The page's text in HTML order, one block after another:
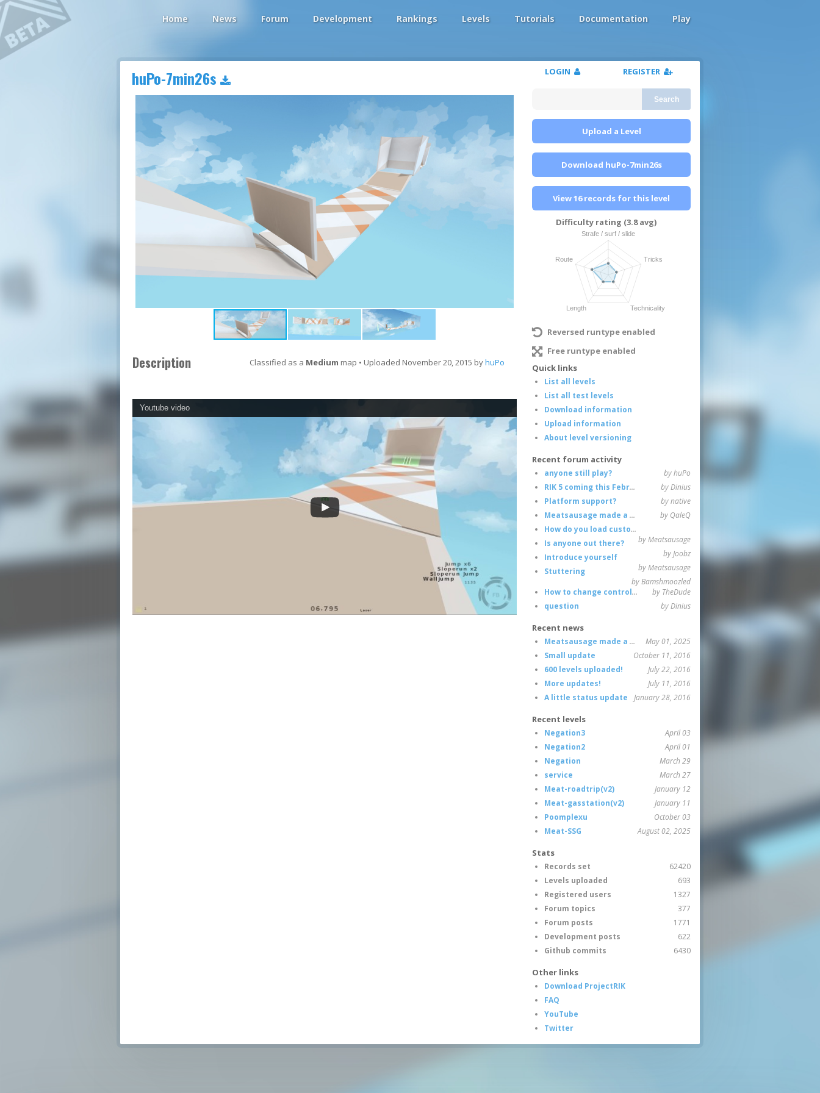
Home News Forum Development Rankings Levels Tutorials Documentation Play
huPo-7min26s
Description Classified as a Medium map • Uploaded November 20, 2015 byhuPo
Youtube video
LOGIN REGISTER
Search
Upload a Level
Download huPo-7min26s
View 16 records for this level
Difficulty rating (3.8 avg)
Reversed runtype enabled
Free runtype enabled
Quick links
List all levels
List all test levels
Download information
Upload information
About level versioning
Recent forum activity
anyone still play?
by huPo
RIK 5 coming this February
by Dinius
Platform support?
by native
Meatsausage made a game!
by QaleQ
How do you load custom maps
by Meatsausage
Is anyone out there?
by Joobz
Introduce yourself
by Meatsausage
Stuttering
by Bamshmoozled
How to change controls?
by TheDude
question
by Dinius
Recent news
Meatsausage made a game!
May 01, 2025
Small update
October 11, 2016
600 levels uploaded!
July 22, 2016
More updates!
July 11, 2016
A little status update
January 28, 2016
Recent levels
Negation3
April 03
Negation2
April 01
Negation
March 29
service
March 27
Meat-roadtrip(v2)
January 12
Meat-gasstation(v2)
January 11
Poomplexu
October 03
Meat-SSG
August 02, 2025
Stats
Records set
62420
Levels uploaded
693
Registered users
1327
Forum topics
377
Forum posts
1771
Development posts
622
Github commits
6430
Other links
Download ProjectRIK
FAQ
YouTube
Twitter